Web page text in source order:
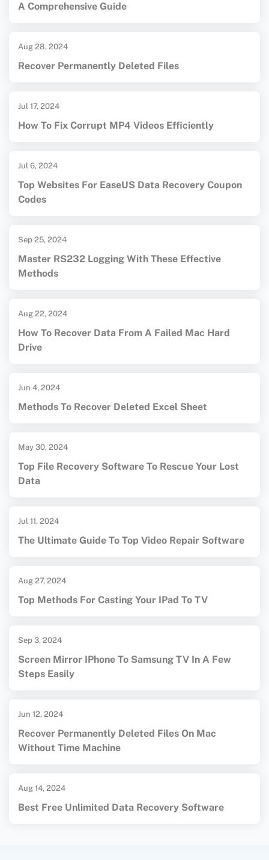
A Comprehensive Guide
Aug 28, 2024
Recover Permanently Deleted Files
Jul 17, 2024
How To Fix Corrupt MP4 Videos Efficiently
Jul 6, 2024
Top Websites For EaseUS Data Recovery Coupon
Codes
Sep 25, 2024
Master RS232 Logging With These Effective
Methods
Aug 22, 2024
How To Recover Data From A Failed Mac Hard
Drive
Jun 4, 2024
Methods To Recover Deleted Excel Sheet
May 30, 2024
Top File Recovery Software To Rescue Your Lost
Data
Jul 11, 2024
The Ultimate Guide To Top Video Repair Software
Aug 27, 2024
Top Methods For Casting Your IPad To TV
Sep 3, 2024
Screen Mirror IPhone To Samsung TV In A Few
Steps Easily
Jun 12, 2024
Recover Permanently Deleted Files On Mac
Without Time Machine
Aug 14, 2024
Best Free Unlimited Data Recovery Software